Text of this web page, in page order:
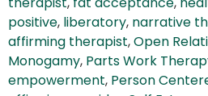
positive, liberatory, narrative
affirming therapist,Open
Monogamy, Parts Work
empowerment, Person